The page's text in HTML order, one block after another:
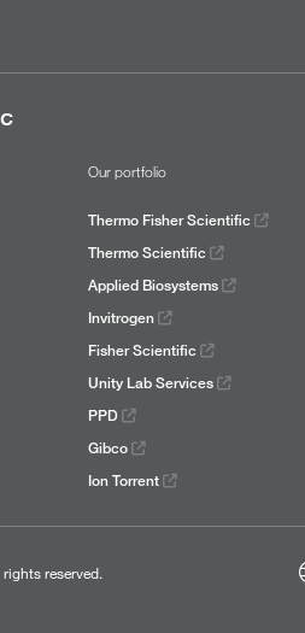
Our portfolio
Thermo Fisher Scientific
Thermo Scientific
Applied Biosystems
Invitrogen
Fisher Scientific
Unity Lab Services
PPD
Gibco
Ion Torrent
reserved.